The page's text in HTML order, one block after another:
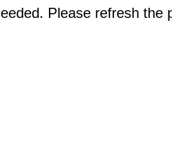
Please refresh the